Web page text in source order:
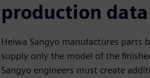
production data
Heiwa Sangyo manufactures parts
supply only the model of the
Sangyo engineers must create